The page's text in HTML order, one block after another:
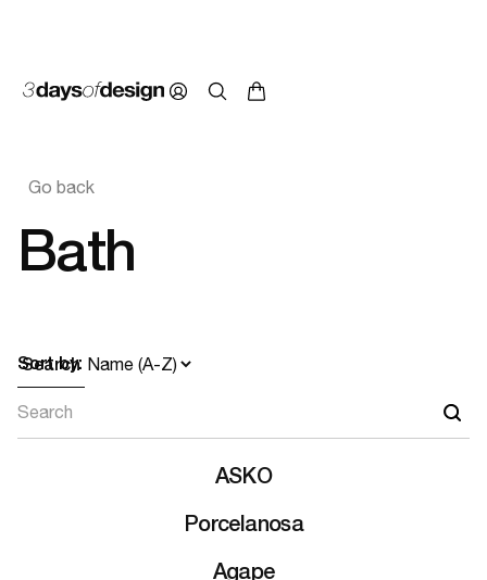
Go back
Bath
Sort by:
Search
ASKO
Porcelanosa
Agape